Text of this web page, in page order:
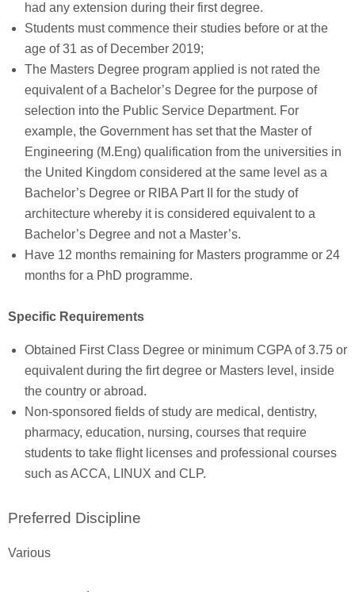
had any extension during their first degree.
Students must commence their studies before or at the
age of 31 as of December 2019;
The Masters Degree program applied is not rated the
equivalent of a Bachelor’s Degree for the purpose of
selection into the Public Service Department. For
example, the Government has set that the Master of
Engineering (M.Eng) qualification from the universities in
the United Kingdom considered at the same level as a
Bachelor’s Degree or RIBA Part II for the study of
architecture whereby it is considered equivalent to a
Bachelor’s Degree and not a Master’s.
Have 12 months remaining for Masters programme or 24
months for a PhD programme.
Specific Requirements
Obtained First Class Degree or minimum CGPA of 3.75 or
equivalent during the firt degree or Masters level, inside
the country or abroad.
Non-sponsored fields of study are medical, dentistry,
pharmacy, education, nursing, courses that require
students to take flight licenses and professional courses
such as ACCA, LINUX and CLP.
Preferred Discipline
Various